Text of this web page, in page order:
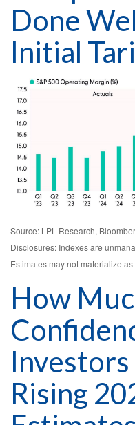
Done
Initial
Source: LPL Research,
Disclosures: Indexes are
Estimates may not materialize
How
Rising